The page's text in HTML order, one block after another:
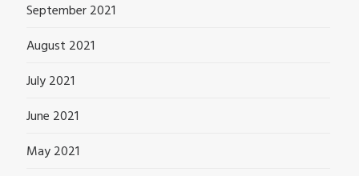
September 2021
August 2021
July 2021
June 2021
May 2021